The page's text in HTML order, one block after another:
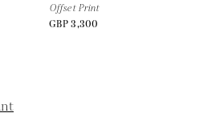
Offset Print
GBP 3,300